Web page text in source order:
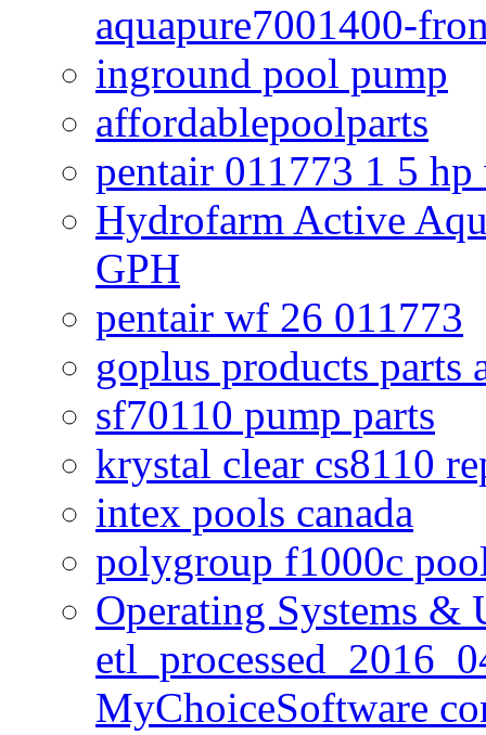
aquapure7001400-
inground pool pump
affordablepoolparts
pentair 011773 1 5
Hydrofarm Active
GPH
pentair wf 26 011773
goplus products parts
sf70110 pump parts
krystal clear cs8110
intex pools canada
polygroup f1000c
Operating Systems &
MyChoiceSoftware